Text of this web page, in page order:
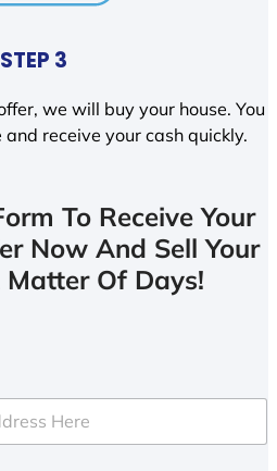
STEP 3
we will buy your house. You
receive your cash quickly.
To Receive Your
Now And Sell Your
Matter Of Days!